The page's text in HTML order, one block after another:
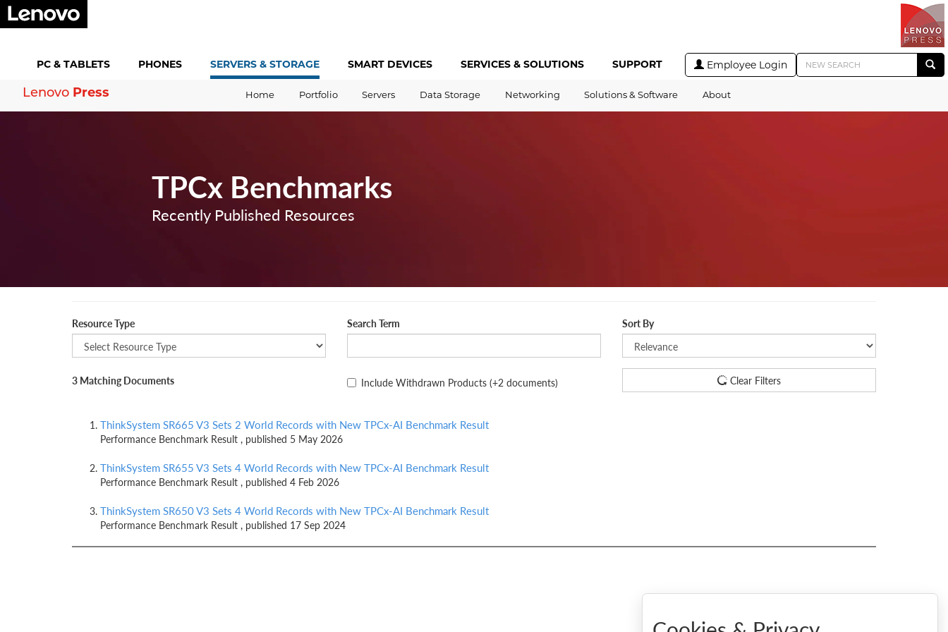
PC & TABLETS PHONES SERVERS & STORAGE SMART DEVICES SERVICES & SOLUTIONS SUPPORT Employee Login
Lenovo Press Home Portfolio Servers Data Storage Networking Solutions & Software About
TPCx Benchmarks
Recently Published Resources
Resource Type Search Term Sort By
Include Withdrawn Products (+2 documents) Clear Filters
3 Matching Documents
ThinkSystem SR665 V3 Sets 2 World Records with New TPCx-AI Benchmark Result
Performance Benchmark Result , published 5 May 2026
ThinkSystem SR655 V3 Sets 4 World Records with New TPCx-AI Benchmark Result
Performance Benchmark Result , published 4 Feb 2026
ThinkSystem SR650 V3 Sets 4 World Records with New TPCx-AI Benchmark Result
Performance Benchmark Result , published 17 Sep 2024